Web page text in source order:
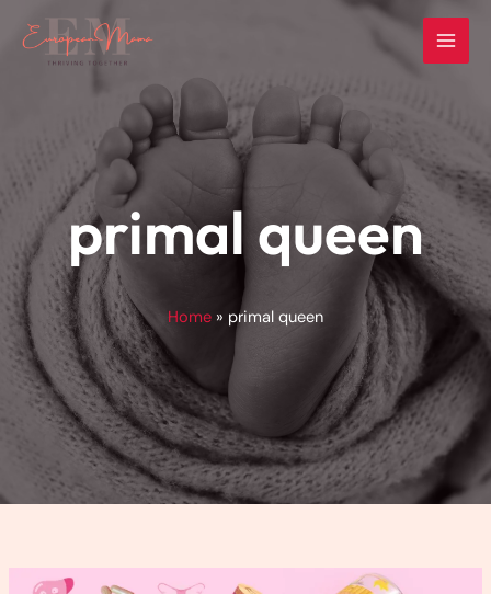
primal queen
Home primal queen
Primal